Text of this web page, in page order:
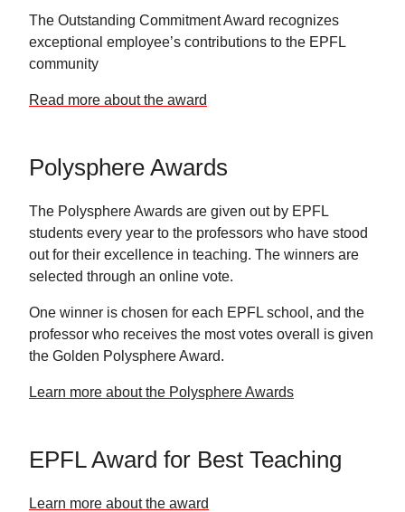
The Outstanding Commitment Award recognizes
exceptional employee’s contributions to the EPFL
community
Read more about the award
Polysphere Awards
The Polysphere Awards are given out by EPFL
students every year to the professors who have stood
out for their excellence in teaching. The winners are
selected through an online vote.
One winner is chosen for each EPFL school, and the
professor who receives the most votes overall is given
the Golden Polysphere Award.
Learn more about the Polysphere Awards
EPFL Award for Best Teaching
Learn more about the award